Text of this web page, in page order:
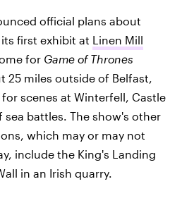
official plans about
first exhibit at Linen Mill
for Game of Thrones
25 miles outside of Belfast,
scenes at Winterfell, Castle
sea battles. The show's other
which may or may not
include the King's Landing
in an Irish quarry.